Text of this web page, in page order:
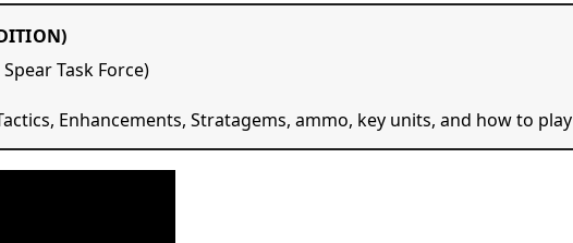
Task Force)
Enhancements, Stratagems, ammo, key units, and how to play